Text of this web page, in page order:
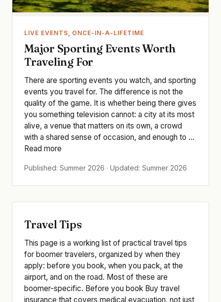
LIVE EVENTS, ONCE-IN-A-LIFETIME
Major Sporting Events Worth
Traveling For
There are sporting events you watch, and sporting
events you travel for. The difference is not the
quality of the game. It is whether being there gives
you something television cannot: a city at its most
alive, a venue that matters on its own, a crowd
with a shared sense of occasion, and enough to ...
Read more
Published: Summer 2026 · Updated: Summer 2026
Travel Tips
This page is a working list of practical travel tips
for boomer travelers, organized by when they
apply: before you book, when you pack, at the
airport, and on the road. Most of these are
boomer-specific. Before you book Buy travel
insurance that covers medical evacuation, not just